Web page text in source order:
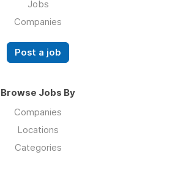
Jobs
Companies
Post a job
Browse Jobs By
Companies
Locations
Categories